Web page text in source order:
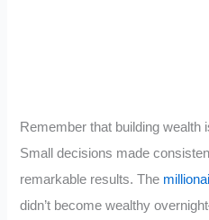
Remember that building wealth
Small decisions made
remarkable results. The
didn’t become wealthy